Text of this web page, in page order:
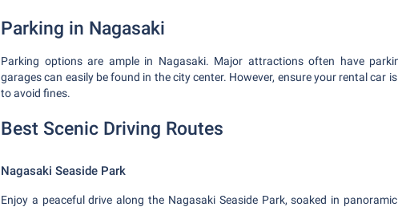
Parking in Nagasaki
Parking options are ample in Nagasaki. Major attractions often have
garages can easily be found in the city center. However, ensure your rental car
to avoid fines.
Best Scenic Driving Routes
Nagasaki Seaside Park
Enjoy a peaceful drive along the Nagasaki Seaside Park, soaked in